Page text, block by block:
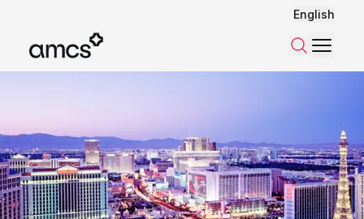
English
SearchMenu